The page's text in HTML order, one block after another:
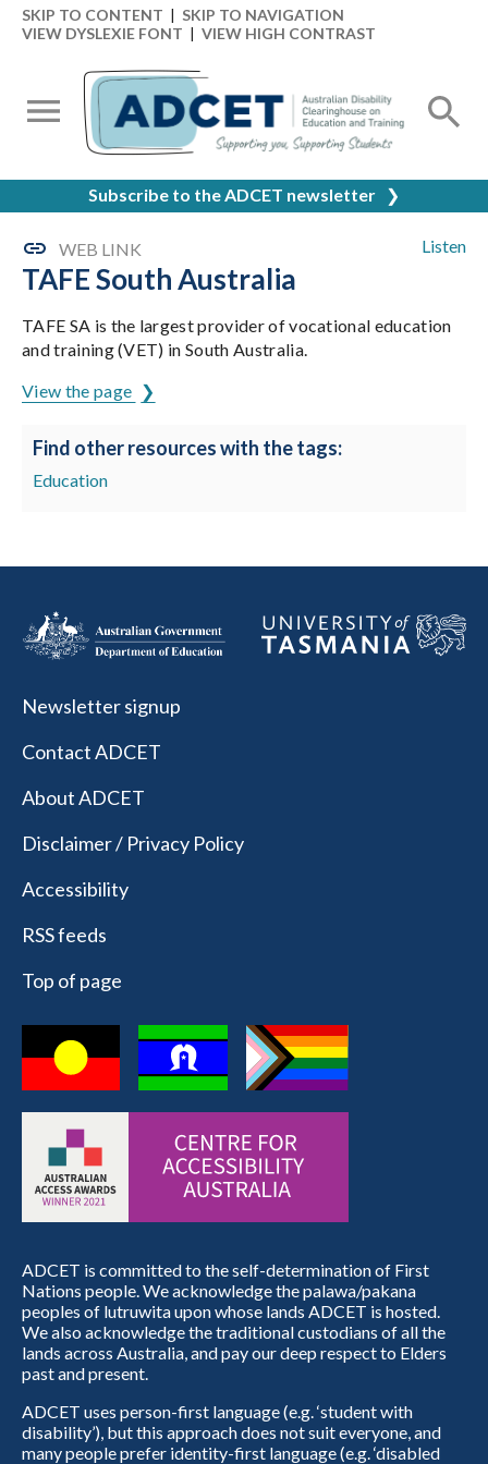
SKIP TO CONTENT | SKIP TO NAVIGATION
VIEW DYSLEXIE FONT | VIEW HIGH CONTRAST
Subscribe to the ADCET newsletter ❯
Listen
WEB LINK
TAFE South Australia
TAFE SA is the largest provider of vocational education
and training (VET) in South Australia.
View the page
Find other resources with the tags:
Education
Newsletter signup
Contact ADCET
About ADCET
Disclaimer / Privacy Policy
Accessibility
RSS feeds
Top of page
ADCET is committed to the self-determination of First
Nations people. We acknowledge the palawa/pakana
peoples of lutruwita upon whose lands ADCET is hosted.
We also acknowledge the traditional custodians of all the
lands across Australia, and pay our deep respect to Elders
past and present.
ADCET uses person-first language (e.g. ‘student with
disability’), but this approach does not suit everyone, and
many people prefer identity-first language (e.g. ‘disabled